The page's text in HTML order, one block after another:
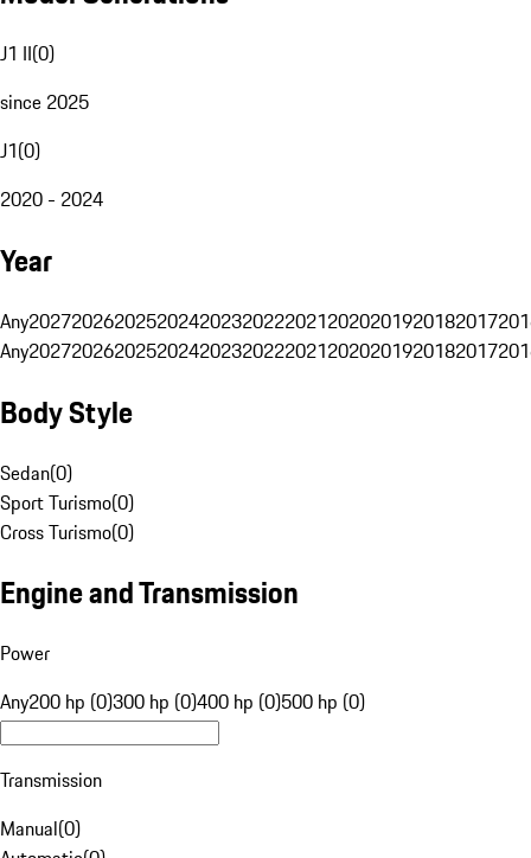
J1 II(0)
since 2025
J1(0)
2020 - 2024
Year
Any20272026202520242023202220212020201920182017
Any20272026202520242023202220212020201920182017
Body Style
Sedan(0)
Sport Turismo(0)
Cross Turismo(0)
Engine and Transmission
Power
Any200 hp (0)300 hp (0)400 hp (0)500 hp (0)
Transmission
Manual(0)